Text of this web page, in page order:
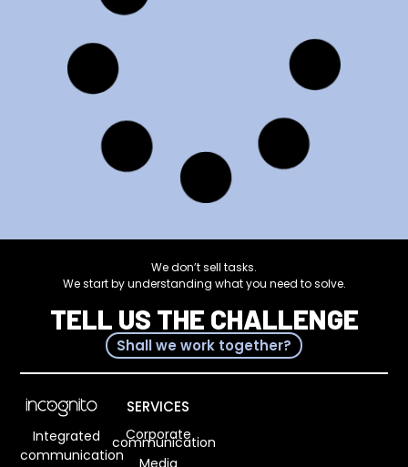
Verónica Ojeda
Read more
Manager
and what
are their
functions?
Verónica Ojeda
11/08/2023
Read more
Google My